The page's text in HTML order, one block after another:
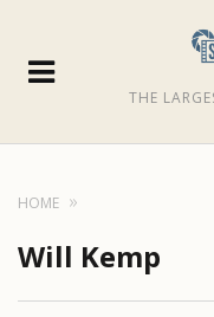
THE
HOME
Will Kemp